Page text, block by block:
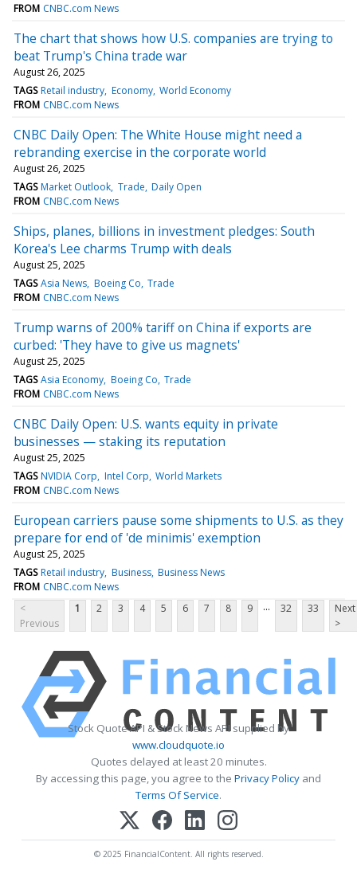
FROM CNBC.com News
The chart that shows how U.S. companies are trying to
beat Trump's China trade war
August 26, 2025
TAGS Retail industry Economy World Economy
FROM CNBC.com News
CNBC Daily Open: The White House might need a
rebranding exercise in the corporate world
August 26, 2025
TAGS Market Outlook Trade Daily Open
FROM CNBC.com News
Ships, planes, billions in investment pledges: South
Korea's Lee charms Trump with deals
August 25, 2025
TAGS Asia News Boeing Co Trade
FROM CNBC.com News
Trump warns of 200% tariff on China if exports are
curbed: 'They have to give us magnets'
August 25, 2025
TAGS Asia Economy Boeing Co Trade
FROM CNBC.com News
CNBC Daily Open: U.S. wants equity in private
businesses — staking its reputation
August 25, 2025
TAGS NVIDIA Corp Intel Corp World Markets
FROM CNBC.com News
European carriers pause some shipments to U.S. as they
prepare for end of 'de minimis' exemption
August 25, 2025
TAGS Retail industry Business Business News
FROM CNBC.com News
<
Previous
1 2 3 4 5 6 7 8 9 ... 32 33
Next
>
Stock Quote API & Stock News API supplied by
www.cloudquote.io
Quotes delayed at least 20 minutes.
By accessing this page, you agree to the Privacy Policy and
Terms Of Service.
© 2025 FinancialContent. All rights reserved.